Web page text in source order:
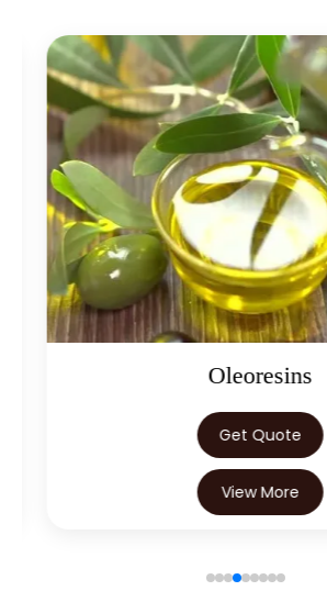
Eugenol USP/EP In Brazil
Eugenol USP/EP In Egypt
Eugenol USP/EP In Trinidad &
Tobago
Eugenol USP/EP In Nepal
Eugenol USP/EP In Lebanon
Eugenol USP/EP In Malaysia
Eugenol USP/EP In Kuwait
Eugenol USP/EP In Mauritius
Eugenol USP/EP In Canada
Eugenol USP/EP In Iran
Oleoresins
Get Quote
View More